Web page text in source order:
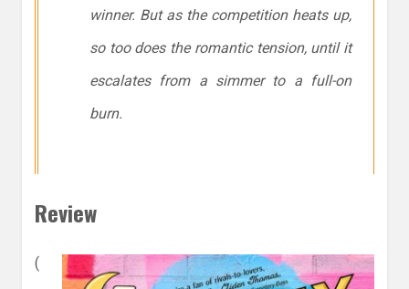
winner. But as the competition heats up,
so too does the romantic tension, until it
escalates from a simmer to a full-on
burn.
Review
(